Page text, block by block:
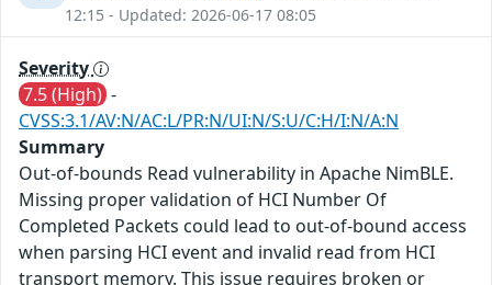
12:15 - Updated: 2026-06-17 08:05
Severity
7.5 (High) -
CVSS:3.1/AV:N/AC:L/PR:N/UI:N/S:U/C:H/I:N/A:N
Summary
Out-of-bounds Read vulnerability in Apache NimBLE.
Missing proper validation of HCI Number Of
Completed Packets could lead to out-of-bound access
when parsing HCI event and invalid read from HCI
transport memory. This issue requires broken or